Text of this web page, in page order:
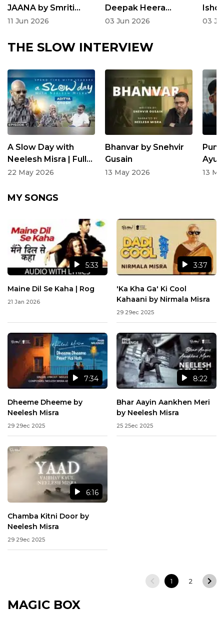
JAANA by Smriti
Sachdeva |
Hun | Neelesh Misra
11 Jun 2026
Deepak Heera
Rangnath
03 Jun 2026
Ishq
Nair
03
THE SLOW INTERVIEW
A Slow Day with
Neelesh Misra | Full
Episode
22 May 2026
Bhanvar by Snehvir
Gusain
13 May 2026
at
13
MY SONGS
5:33
Maine Dil Se Kaha | Rog
21 Jan 2026
3:37
'Ka Kha Ga' Ki Cool
Kahaani by Nirmala Misra
29 29ec 2025
7:34
Dheeme Dheeme by
Neelesh Misra
29 29ec 2025
8:22
Bhar Aayin Aankhen Meri
by Neelesh Misra
25 25ec 2025
6:16
Chamba Kitni Door by
Neelesh Misra
29 29ec 2025
1 2
MAGIC BOX